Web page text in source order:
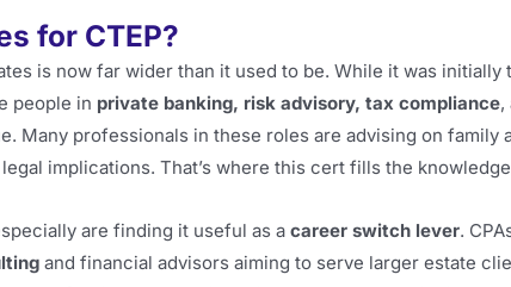
for CTEP?
is now far wider than it used to be. While it was initially
people in private banking, risk advisory, tax compliance,
Many professionals in these roles are advising on family
implications. That’s where this cert fills the
are finding it useful as a career switch lever.
and financial advisors aiming to serve larger estate